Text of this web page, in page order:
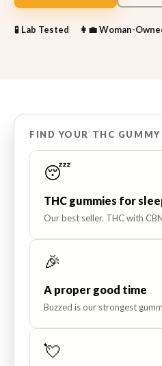
🧪 Lab Tested 👩‍💼Woman-
FIND YOUR THC
😴
THC gummies for
Our best seller. THC with
🎉
A proper good time
Buzzed is our strongest
💘